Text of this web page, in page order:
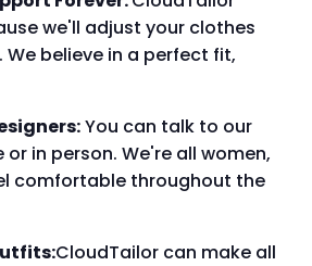
we'll adjust your clothes
believe in a perfect fit,
You can talk to our
or in person. We're all women,
comfortable throughout the
CloudTailor can make all